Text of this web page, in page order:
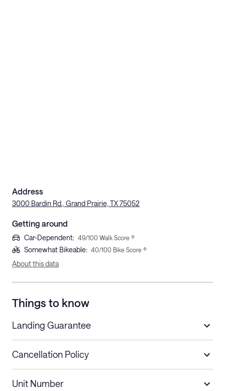
Address
3000 Bardin Rd., Grand Prairie, TX 75052
Getting around
Car-Dependent: 49/100 Walk Score ®
Somewhat Bikeable: 40/100 Bike Score ®
About this data
Things to know
Landing Guarantee
Cancellation Policy
Unit Number